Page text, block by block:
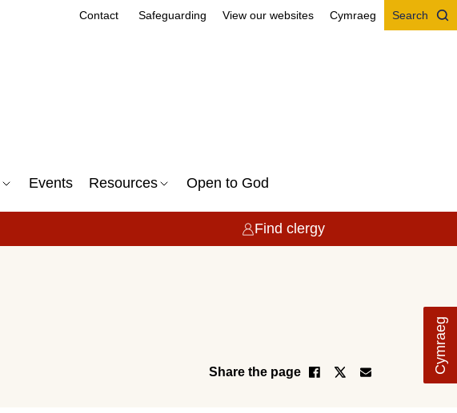
Cymraeg
Contact Safeguarding View our websites Cymraeg Search
Events Resources Open to God
Find clergy
Share the page